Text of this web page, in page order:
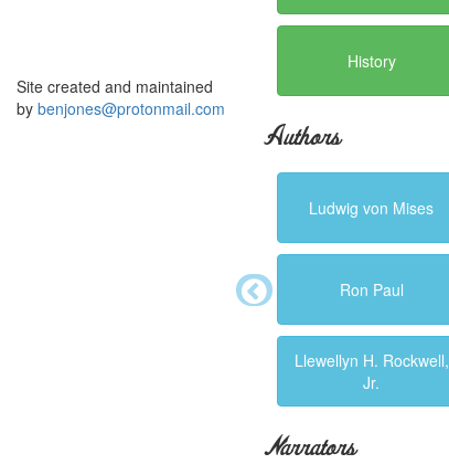
Site created and maintained
by benjones@protonmail.com
History
Authors
Ludwig von Mises
Ron Paul
Llewellyn H. Rockwell,
Jr.
Narrators